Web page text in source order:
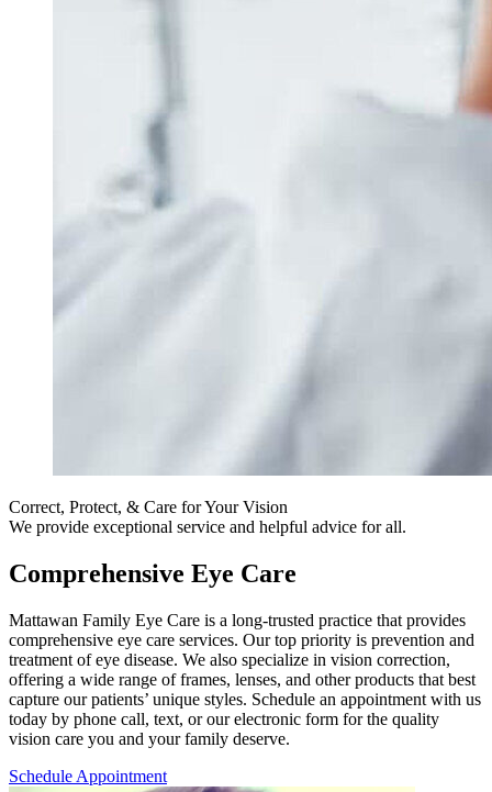
Correct, Protect, & Care for Your Vision
We provide exceptional service and helpful advice for all.
Comprehensive Eye Care
Mattawan Family Eye Care is a long-trusted practice that provides
comprehensive eye care services. Our top priority is prevention and
treatment of eye disease. We also specialize in vision correction,
offering a wide range of frames, lenses, and other products that best
capture our patients’ unique styles. Schedule an appointment with us
today by phone call, text, or our electronic form for the quality
vision care you and your family deserve.
Schedule Appointment